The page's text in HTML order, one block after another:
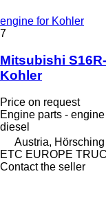
engine for Kohler
7
Mitsubishi
Kohler
Price on request
Engine parts - engine
diesel
Austria, Hörsching
ETC EUROPE
Contact the seller